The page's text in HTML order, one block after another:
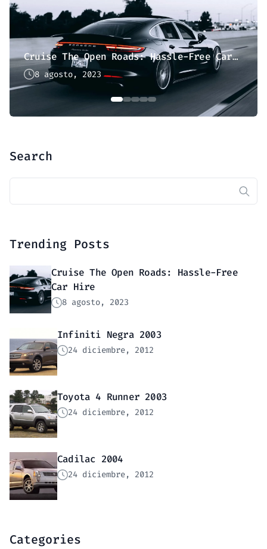
Cruise The Open Roads: Hassle-Free Car Hire
8 agosto, 2023
Search
Trending Posts
Cruise The Open Roads: Hassle-Free
Car Hire
8 agosto, 2023
Infiniti Negra 2003
24 diciembre, 2012
Toyota 4 Runner 2003
24 diciembre, 2012
Cadilac 2004
24 diciembre, 2012
Categories